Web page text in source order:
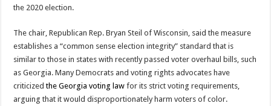
the 2020 election.
The chair, Republican Rep. Bryan Steil of Wisconsin, said the measure
establishes a “common sense election integrity” standard that is
similar to those in states with recently passed voter overhaul bills, such
as Georgia. Many Democrats and voting rights advocates have
criticizedthe Georgia voting lawfor its strict voting requirements,
arguing that it would disproportionately harm voters of color.